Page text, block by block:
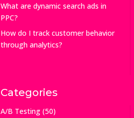
What are dynamic search ads in
PPC?
How do I track customer behavior
through analytics?
Categories
A/B Testing(50)